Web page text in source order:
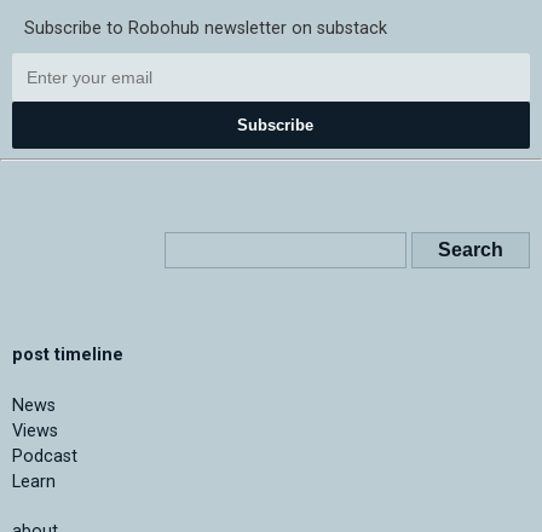
Subscribe to Robohub newsletter on substack
Subscribe
post timeline
News
Views
Podcast
Learn